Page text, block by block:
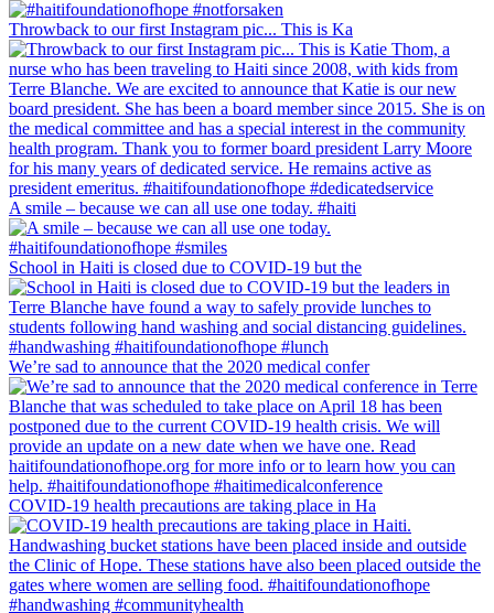
Throwback to our first Instagram pic... This is Ka
A smile – because we can all use one today. #haiti
School in Haiti is closed due to COVID-19 but the
We’re sad to announce that the 2020 medical confer
COVID-19 health precautions are taking place in Ha